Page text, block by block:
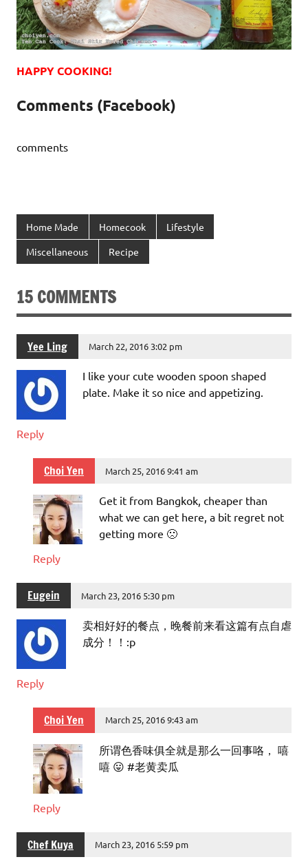
HAPPY COOKING!
Comments (Facebook)
comments
Home Made Homecook Lifestyle
Miscellaneous Recipe
15 COMMENTS
Yee Ling March 22, 2016 3:02 pm
I like your cute wooden spoon shaped
plate. Make it so nice and appetizing.
Reply
Choi Yen March 25, 2016 9:41 am
Get it from Bangkok, cheaper than
what we can get here, a bit regret not
getting more 🙁
Reply
Eugein March 23, 2016 5:30 pm
卖相好好的餐点，晚餐前来看这篇有点自虐
成分！！:p
Reply
Choi Yen March 25, 2016 9:43 am
所谓色香味俱全就是那么一回事咯， 嘻
嘻 😛 #老黄卖瓜
Reply
Chef Kuya March 23, 2016 5:59 pm